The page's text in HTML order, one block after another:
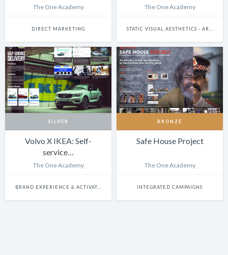
The One Academy
DIRECT MARKETING
The One Academy
STATIC VISUAL AESTHETICS - ART DIRECTION
SILVER
Volvo X IKEA: Self-
service…
The One Academy
BRAND EXPERIENCE & ACTIVATION
BRONZE
Safe House Project
The One Academy
INTEGRATED CAMPAIGNS